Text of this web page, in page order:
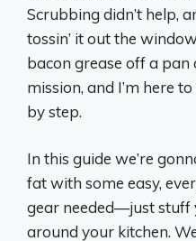
Scrubbing didn’t help,
tossin’ it out the
bacon grease off a pan
mission, and I’m here
by step.
In this guide we’re
fat with some easy,
gear needed—just stuff
around your kitchen.